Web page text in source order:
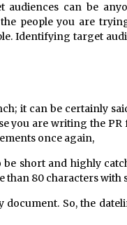
can be
people you are
Identifying target
it can be certainly
you are writing the
once again,
short and highly
than 80 characters with
So, the